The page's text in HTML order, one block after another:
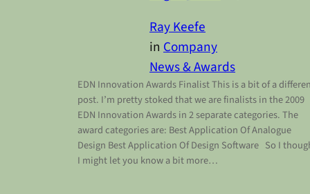
Ray Keefe
in Company
News & Awards
EDN Innovation Awards Finalist This is a bit of a
post. I’m pretty stoked that we are finalists in the 2009
EDN Innovation Awards in 2 separate categories. The
award categories are: Best Application Of Analogue
Design Best Application Of Design Software So I
I might let you know a bit more…